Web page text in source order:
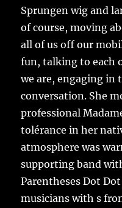
Sprungen wig and
of course, moving
all of us off our
fun, talking to each
we are, engaging in
conversation. She
professional
tolérance in her
atmosphere was
supporting band
Parentheses Dot
musicians with s